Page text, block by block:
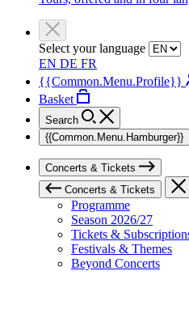
Select your language
EN DE FR
{{Common.Menu.Profile}}
Basket
Search
{{Common.Menu.Hamburger}}
Concerts & Tickets
Concerts & Tickets
Programme
Season 2026/27
Tickets &
Festivals & Themes
Beyond Concerts